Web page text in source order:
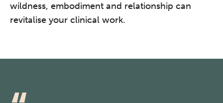
wildness, embodiment and relationship can
revitalise your clinical work.